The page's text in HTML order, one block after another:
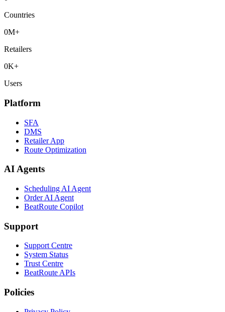
Countries
0M+
Retailers
0K+
Users
Platform
SFA
DMS
Retailer App
Route Optimization
AI Agents
Scheduling AI Agent
Order AI Agent
BeatRoute Copilot
Support
Support Centre
System Status
Trust Centre
BeatRoute APIs
Policies